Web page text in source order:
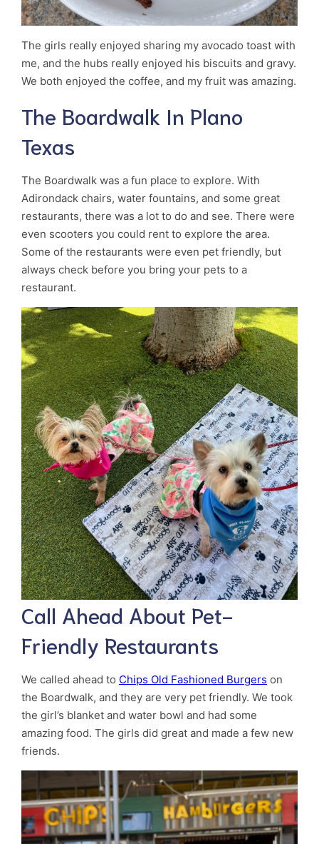
The girls really enjoyed sharing my avocado toast with
me, and the hubs really enjoyed his biscuits and gravy.
We both enjoyed the coffee, and my fruit was amazing.
The Boardwalk In Plano
Texas
The Boardwalk was a fun place to explore. With
Adirondack chairs, water fountains, and some great
restaurants, there was a lot to do and see. There were
even scooters you could rent to explore the area.
Some of the restaurants were even pet friendly, but
always check before you bring your pets to a
restaurant.
Call Ahead About Pet-
Friendly Restaurants
We called ahead to Chips Old Fashioned Burgers on
the Boardwalk, and they are very pet friendly. We took
the girl’s blanket and water bowl and had some
amazing food. The girls did great and made a few new
friends.